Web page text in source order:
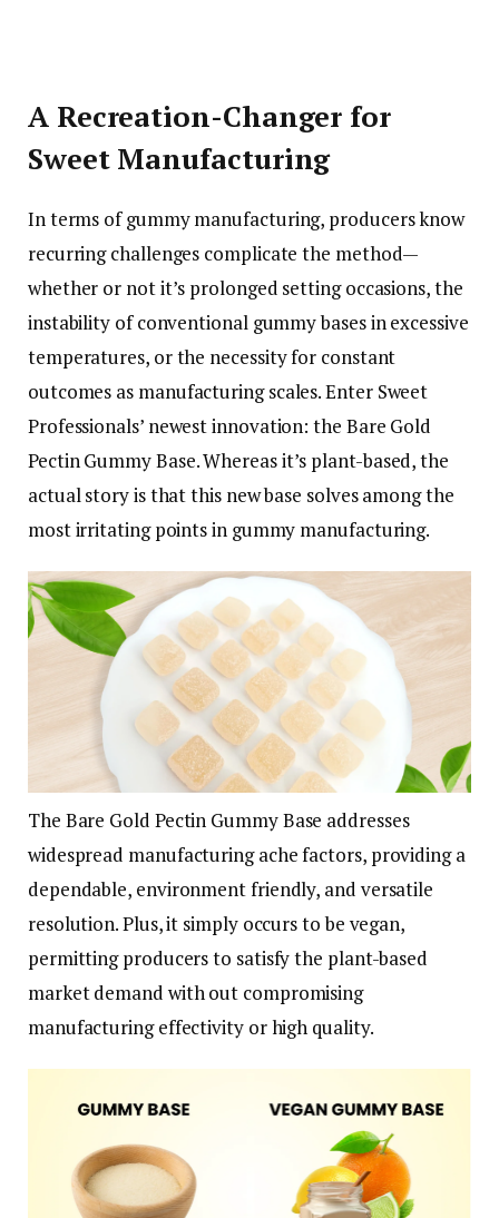
A Recreation-Changer for
Sweet Manufacturing
In terms of gummy manufacturing, producers know
recurring challenges complicate the method—
whether or not it’s prolonged setting occasions, the
instability of conventional gummy bases in excessive
temperatures, or the necessity for constant
outcomes as manufacturing scales. Enter Sweet
Professionals’ newest innovation: the Bare Gold
Pectin Gummy Base. Whereas it’s plant-based, the
actual story is that this new base solves among the
most irritating points in gummy manufacturing.
The Bare Gold Pectin Gummy Base addresses
widespread manufacturing ache factors, providing a
dependable, environment friendly, and versatile
resolution. Plus, it simply occurs to be vegan,
permitting producers to satisfy the plant-based
market demand with out compromising
manufacturing effectivity or high quality.